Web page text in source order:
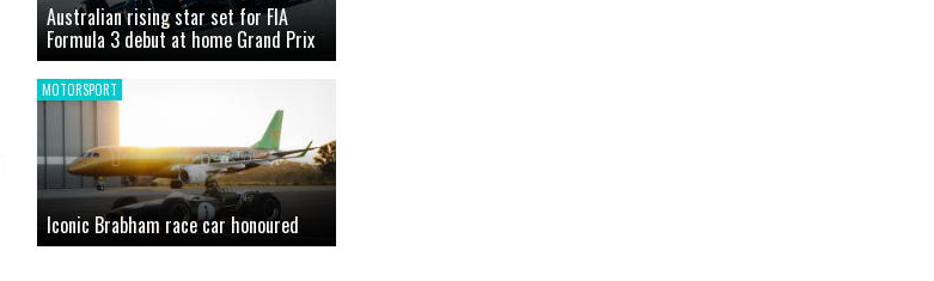
Australian rising star set for FIA
Formula 3 debut at home Grand Prix
MOTORSPORT
Iconic Brabham race car honoured